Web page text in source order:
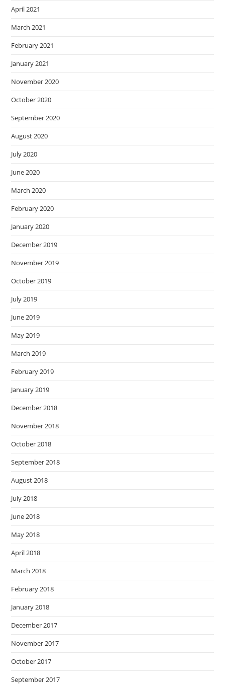
April 2021
March 2021
February 2021
January 2021
November 2020
October 2020
September 2020
August 2020
July 2020
June 2020
March 2020
February 2020
January 2020
December 2019
November 2019
October 2019
July 2019
June 2019
May 2019
March 2019
February 2019
January 2019
December 2018
November 2018
October 2018
September 2018
August 2018
July 2018
June 2018
May 2018
April 2018
March 2018
February 2018
January 2018
December 2017
November 2017
October 2017
September 2017